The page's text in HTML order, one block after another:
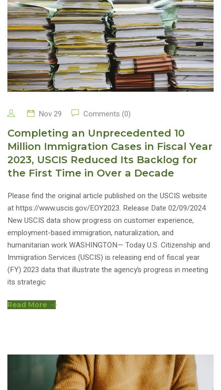
Nov 29 Comments (0)
Completing an Unprecedented 10
Million Immigration Cases in Fiscal Year
2023, USCIS Reduced Its Backlog for
the First Time in Over a Decade
Please find the original article published on the USCIS website
at https://www.uscis.gov/EOY2023. Release Date 02/09/2024
New USCIS data show progress on customer experience,
employment-based immigration, naturalization, and
humanitarian work WASHINGTON— Today U.S. Citizenship and
Immigration Services (USCIS) is releasing end of fiscal year
(FY) 2023 data that illustrate the agency’s progress in meeting
its strategic
Read More